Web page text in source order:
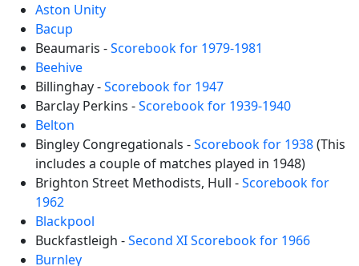
Aston Unity
Bacup
Beaumaris -Scorebook for 1979-1981
Beehive
Billinghay -Scorebook for 1947
Barclay Perkins -Scorebook for 1939-1940
Belton
Bingley Congregationals -Scorebook for 1938(This
includes a couple of matches played in 1948)
Brighton Street Methodists, Hull -Scorebook for
1962
Blackpool
Buckfastleigh -Second XI Scorebook for 1966
Burnley